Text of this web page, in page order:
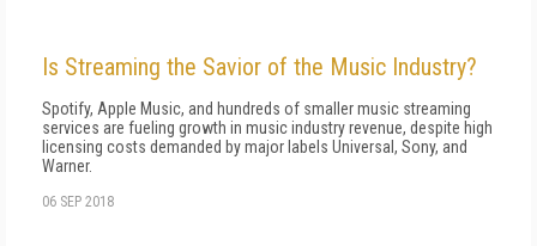
Is Streaming the Savior of the Music Industry?
Spotify, Apple Music, and hundreds of smaller music streaming
services are fueling growth in music industry revenue, despite high
licensing costs demanded by major labels Universal, Sony, and
Warner.
06 SEP 2018